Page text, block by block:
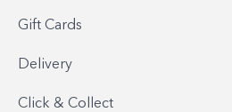
Gift Cards
Delivery
Click & Collect